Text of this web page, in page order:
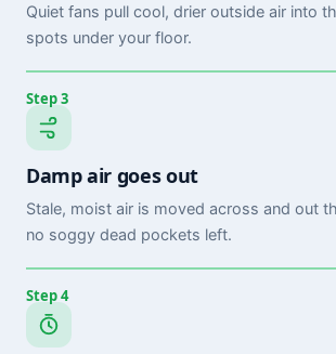
Quiet fans pull cool, drier outside air into
spots under your floor.
Step 3
Damp air goes out
Stale, moist air is moved across and out
no soggy dead pockets left.
Step 4